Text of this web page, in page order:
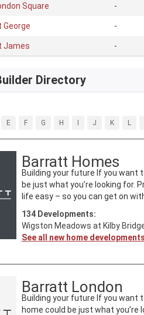
Square -
George -
James -
Directory
E F G H I J K L
Barratt Homes
Building your future If you want
be just what you’re looking for.
life easy – so you can get on with
134Developments:
Wigston Meadows at Kilby
See all new home
Barratt London
Building your future If you want
home could be just what